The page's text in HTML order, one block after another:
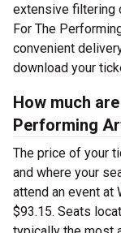
extensive filtering
For The
convenient
download your
How much
Performing
The price of your
and where your
attend an event at
$93.15. Seats